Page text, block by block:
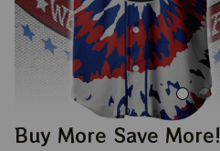
Buy More Save More!